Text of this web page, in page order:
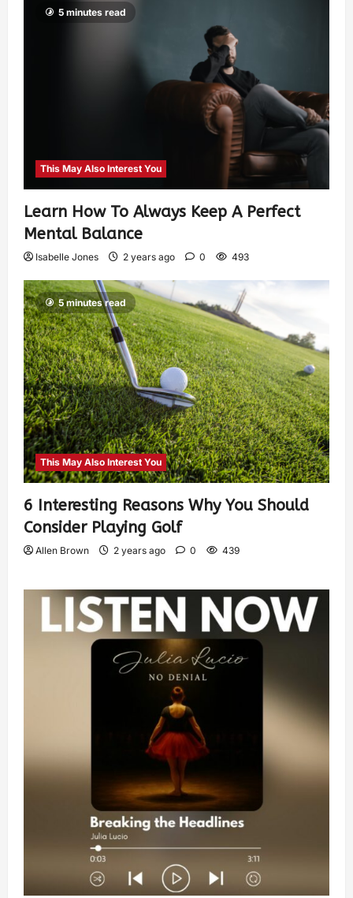
5 minutes read
This May Also Interest You
Learn How To Always Keep A Perfect
Mental Balance
Isabelle Jones 2 years ago 0 493
5 minutes read
This May Also Interest You
6 Interesting Reasons Why You Should
Consider Playing Golf
Allen Brown 2 years ago 0 439